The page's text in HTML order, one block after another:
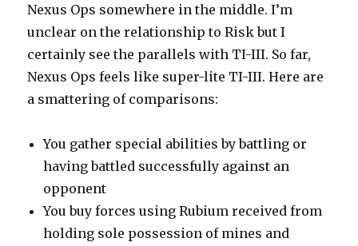
Nexus Ops somewhere in the middle. I’m
unclear on the relationship to Risk but I
certainly see the parallels with TI-III. So far,
Nexus Ops feels like super-lite TI-III. Here are
a smattering of comparisons:
You gather special abilities by battling or
having battled successfully against an
opponent
You buy forces using Rubium received from
holding sole possession of mines and